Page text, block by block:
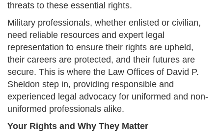
threats to these essential rights.
Military professionals, whether enlisted or civilian,
need reliable resources and expert legal
representation to ensure their rights are upheld,
their careers are protected, and their futures are
secure. This is where the Law Offices of David P.
Sheldon step in, providing responsible and
experienced legal advocacy for uniformed and non-
uniformed professionals alike.
Your Rights and Why They Matter